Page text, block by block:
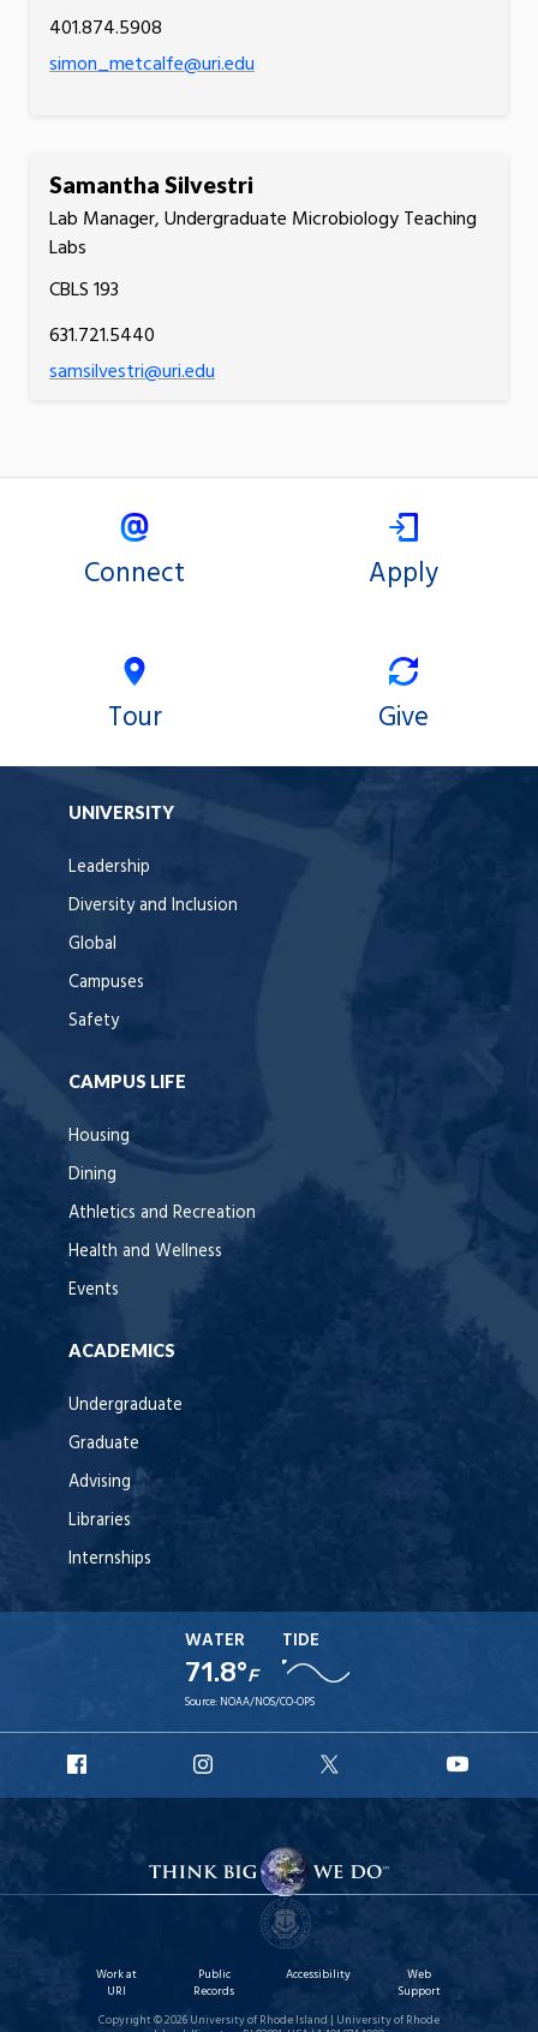
401.874.5908
simon_metcalfe@uri.edu
Samantha Silvestri
Lab Manager, Undergraduate Microbiology Teaching
Labs
CBLS 193
631.721.5440
samsilvestri@uri.edu
Connect Apply
Tour Give
UNIVERSITY
Leadership
Diversity and Inclusion
Global
Campuses
Safety
CAMPUS LIFE
Housing
Dining
Athletics and Recreation
Health and Wellness
Events
ACADEMICS
Undergraduate
Graduate
Advising
Libraries
Internships
WATER
71.8°F
TIDE
Source: NOAA/NOS/CO-OPS
Facebook
Instagram
X
Work at
URI
Public
Records
Accessibility
Web
Support
Copyright © 2026 University of Rhode Island | University of Rhode